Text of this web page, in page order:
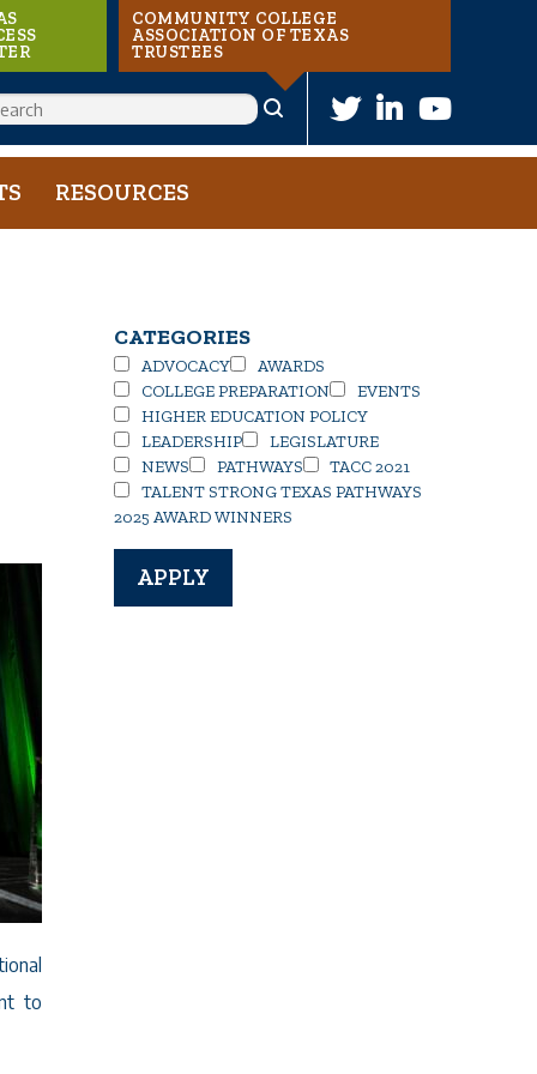
COMMUNITY COLLEGE
ASSOCIATION OF TEXAS
TRUSTEES
RESOURCES
to
CATEGORIES
ADVOCACY
AWARDS
COLLEGE PREPARATION
EVENTS
HIGHER EDUCATION POLICY
LEADERSHIP
LEGISLATURE
NEWS
PATHWAYS
TACC 2021
TALENT STRONG TEXAS PATHWAYS
2025 AWARD WINNERS